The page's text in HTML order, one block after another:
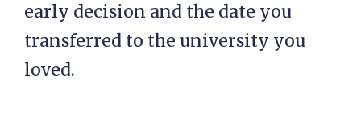
early decision and the date you
transferred to the university you
loved.